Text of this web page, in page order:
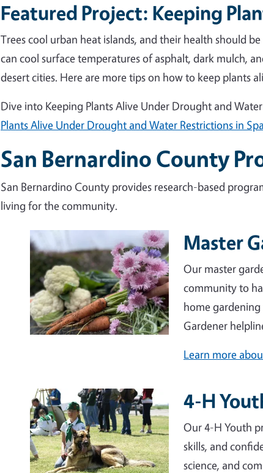
Featured Project: Keeping
Trees cool urban heat islands, and their health should
can cool surface temperatures of asphalt, dark mulch,
desert cities. Here are more tips on how to keep plants
Dive into Keeping Plants Alive Under Drought and
Plants Alive Under Drought and Water Restrictions in
San Bernardino County
San Bernardino County provides research-based
living for the community.
Master
Our master
community to
home
Gardener
Learn more
4-H
Our 4-H Youth
skills, and
science, and